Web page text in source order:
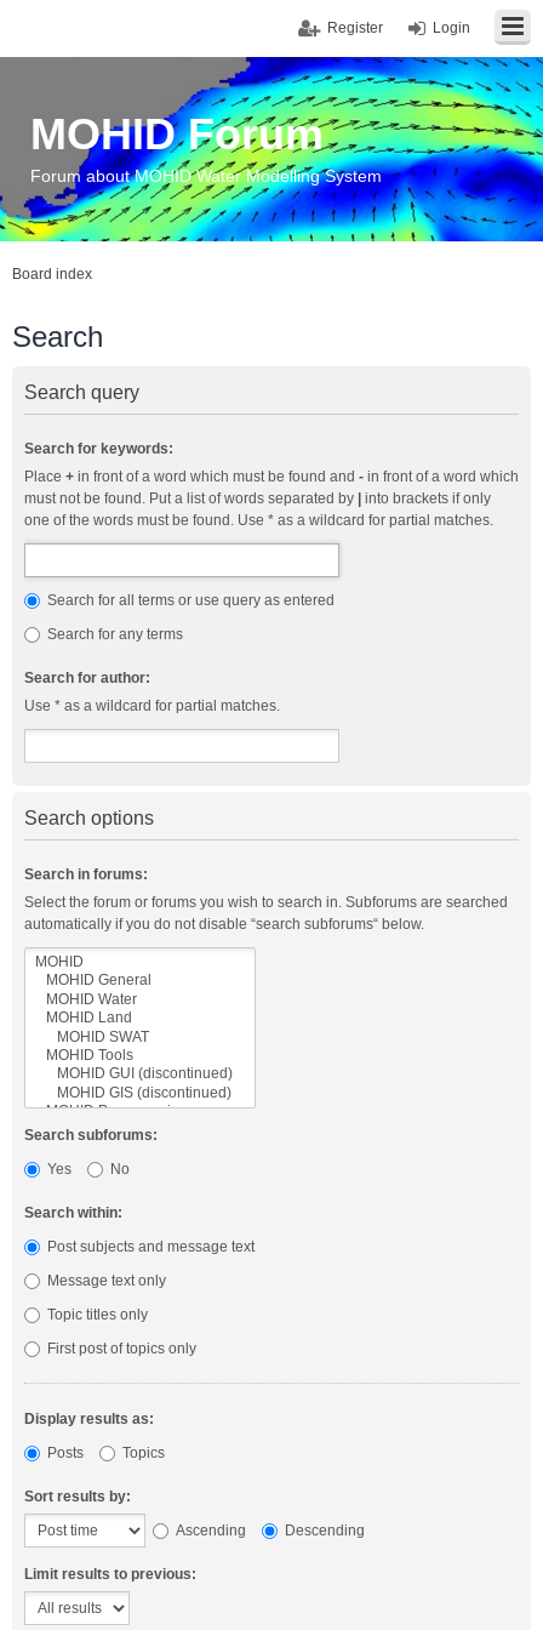
Login
Register
MOHID Forum
Forum about MOHID Water Modelling System
Board index
Search
Search query
Search for keywords:
Place + in front of a word which must be found and - in front of a word which
must not be found. Put a list of words separated by
into brackets if only
one of the words must be found. Use * as a wildcard for partial matches.
Search for all terms or use query as entered
Search for any terms
Search for author:
Use * as a wildcard for partial matches.
Search options
Search in forums:
Select the forum or forums you wish to search in. Subforums are searched
automatically if you do not disable “search subforums“ below.
Search subforums:
Yes
No
Search within:
Post subjects and message text
Message text only
Topic titles only
First post of topics only
Display results as:
Posts
Topics
Sort results by:
Ascending
Descending
Limit results to previous: